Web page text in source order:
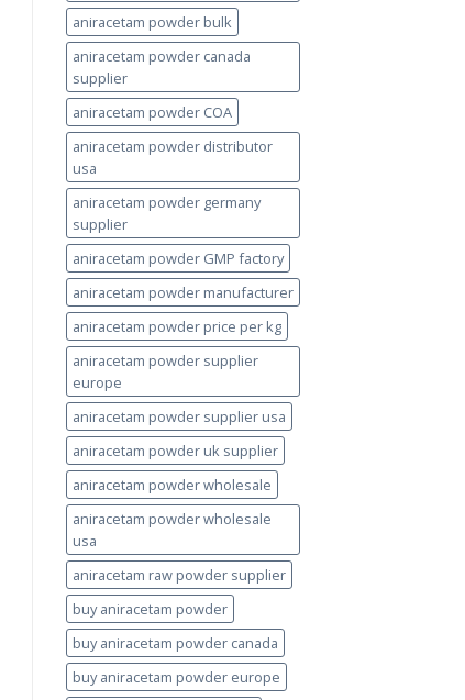
aniracetam powder bulk
aniracetam powder canada
supplier
aniracetam powder COA
aniracetam powder distributor
usa
aniracetam powder germany
supplier
aniracetam powder GMP factory
aniracetam powder manufacturer
aniracetam powder price per kg
aniracetam powder supplier
europe
aniracetam powder supplier usa
aniracetam powder uk supplier
aniracetam powder wholesale
aniracetam powder wholesale
usa
aniracetam raw powder supplier
buy aniracetam powder
buy aniracetam powder canada
buy aniracetam powder europe